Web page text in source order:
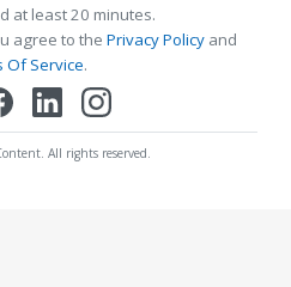
at least 20 minutes.
agree to the Privacy Policy and
Of Service.
All rights reserved.